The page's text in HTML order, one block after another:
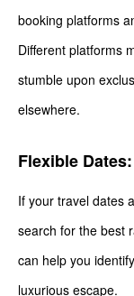
booking platforms
Different platforms
stumble upon
elsewhere.
Flexible Dates:
If your travel dates
search for the best
can help you
luxurious escape.